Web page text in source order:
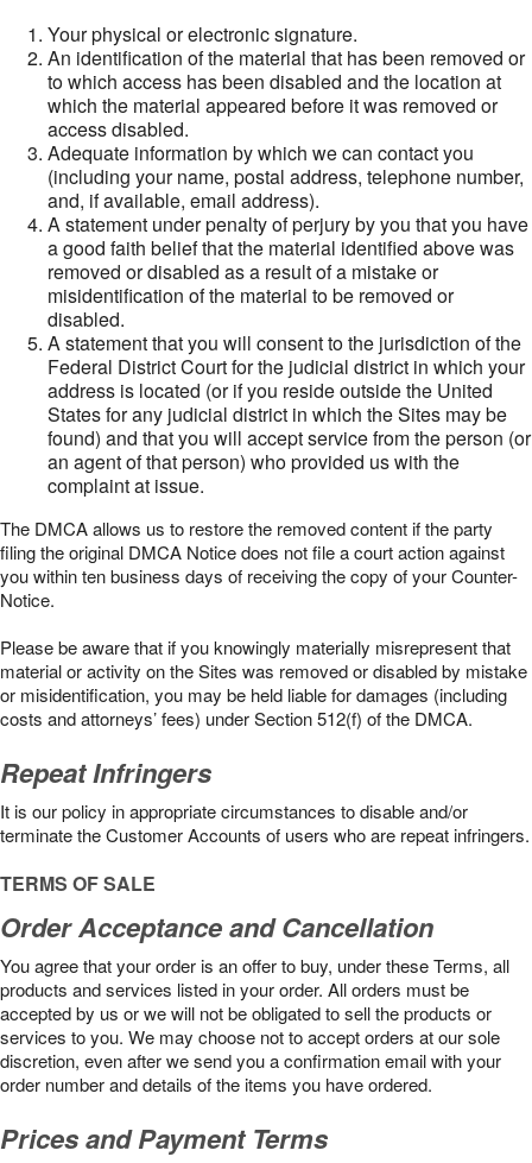
Your physical or electronic signature.
An identification of the material that has been removed or
to which access has been disabled and the location at
which the material appeared before it was removed or
access disabled.
Adequate information by which we can contact you
(including your name, postal address, telephone number,
and, if available, email address).
A statement under penalty of perjury by you that you have
a good faith belief that the material identified above was
removed or disabled as a result of a mistake or
misidentification of the material to be removed or
disabled.
A statement that you will consent to the jurisdiction of the
Federal District Court for the judicial district in which your
address is located (or if you reside outside the United
States for any judicial district in which the Sites may be
found) and that you will accept service from the person (or
an agent of that person) who provided us with the
complaint at issue.
The DMCA allows us to restore the removed content if the party
filing the original DMCA Notice does not file a court action against
you within ten business days of receiving the copy of your Counter-
Notice.
Please be aware that if you knowingly materially misrepresent that
material or activity on the Sites was removed or disabled by mistake
or misidentification, you may be held liable for damages (including
costs and attorneys’ fees) under Section 512(f) of the DMCA.
Repeat Infringers
It is our policy in appropriate circumstances to disable and/or
terminate the Customer Accounts of users who are repeat infringers.
TERMS OF SALE
Order Acceptance and Cancellation
You agree that your order is an offer to buy, under these Terms, all
products and services listed in your order. All orders must be
accepted by us or we will not be obligated to sell the products or
services to you. We may choose not to accept orders at our sole
discretion, even after we send you a confirmation email with your
order number and details of the items you have ordered.
Prices and Payment Terms